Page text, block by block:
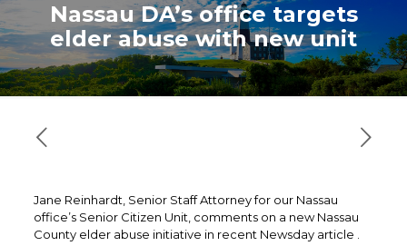
Nassau DA’s office targets
elder abuse with new unit
Jane Reinhardt, Senior Staff Attorney for our Nassau
office’s Senior Citizen Unit, comments on a new Nassau
County elder abuse initiative in recent Newsday article .